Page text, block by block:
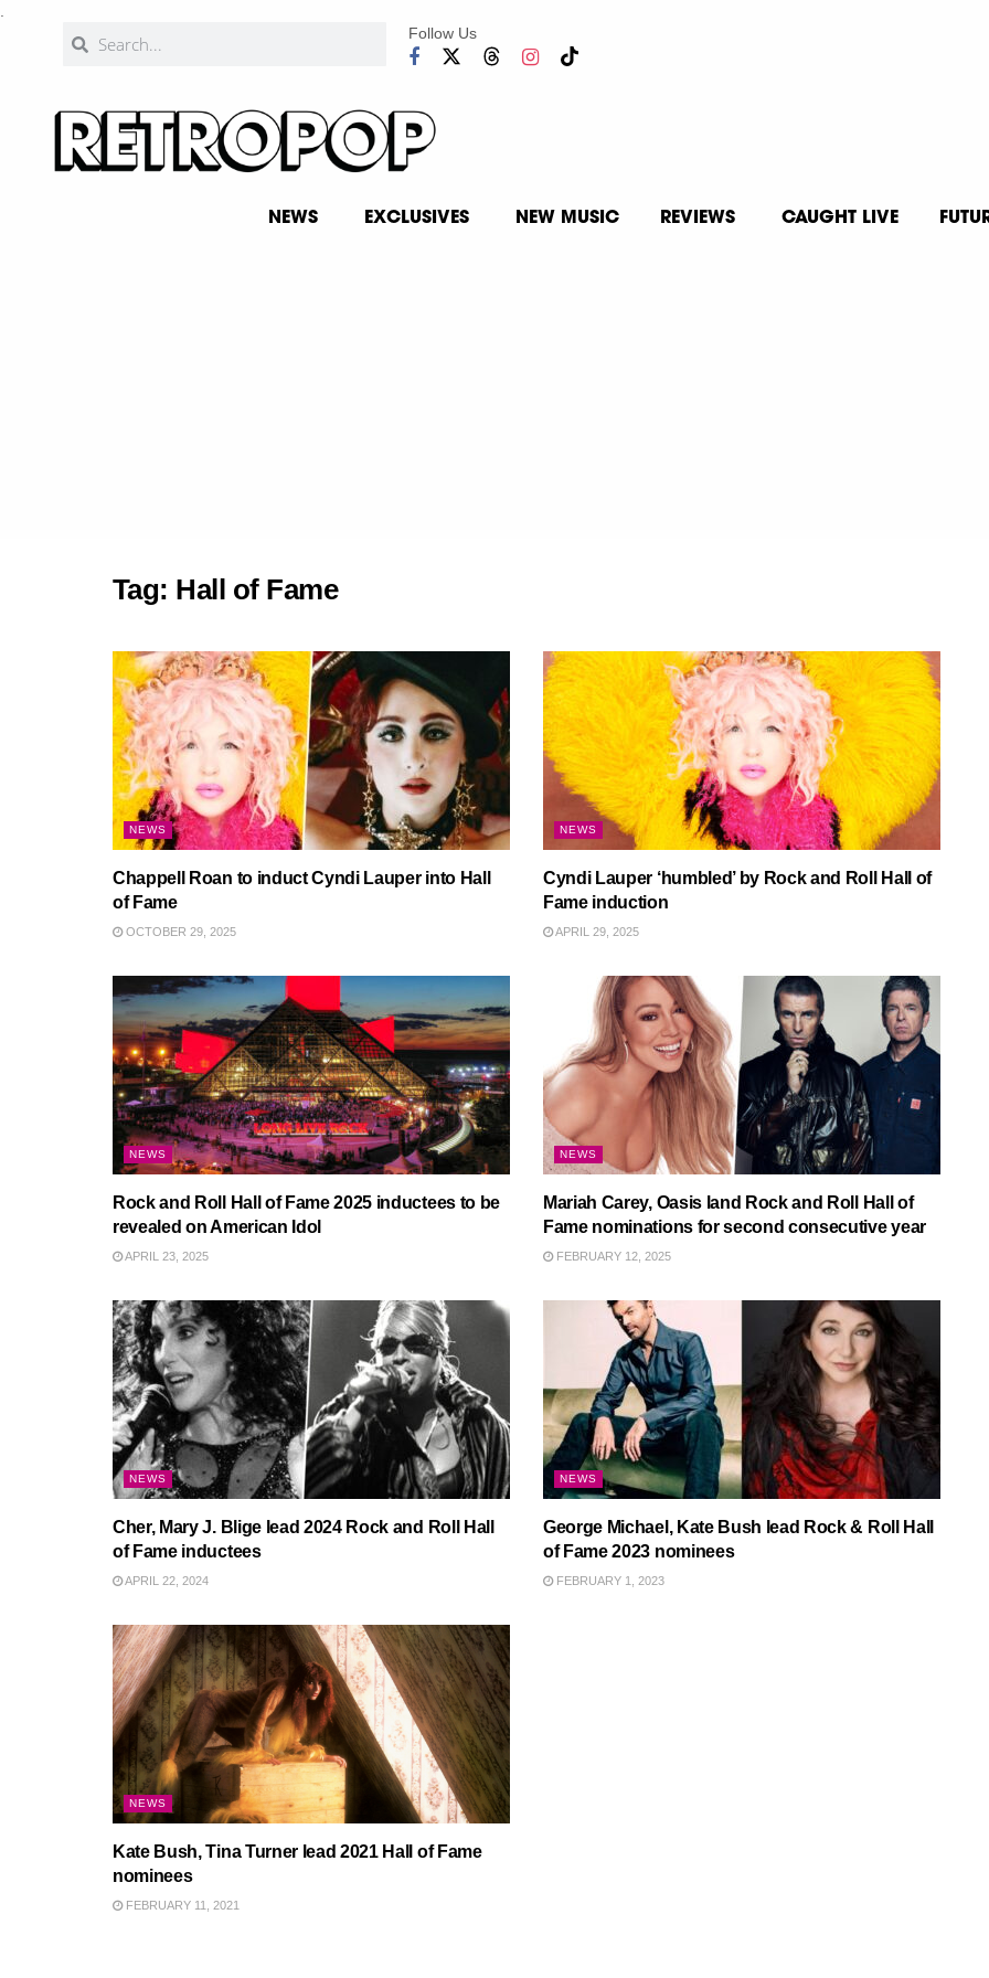
Follow Us
NEWS EXCLUSIVES NEW MUSIC REVIEWS CAUGHT LIVE
Tag: Hall of Fame
NEWS
Chappell Roan to induct Cyndi Lauper into Hall
of Fame
OCTOBER 29, 2025
NEWS
Cyndi Lauper ‘humbled’ by Rock and Roll Hall of
Fame induction
APRIL 29, 2025
NEWS
Rock and Roll Hall of Fame 2025 inductees to be
revealed on American Idol
APRIL 23, 2025
NEWS
Mariah Carey, Oasis land Rock and Roll Hall of
Fame nominations for second consecutive year
FEBRUARY 12, 2025
NEWS
Cher, Mary J. Blige lead 2024 Rock and Roll Hall
of Fame inductees
APRIL 22, 2024
NEWS
George Michael, Kate Bush lead Rock & Roll Hall
of Fame 2023 nominees
FEBRUARY 1, 2023
NEWS
Kate Bush, Tina Turner lead 2021 Hall of Fame
nominees
FEBRUARY 11, 2021